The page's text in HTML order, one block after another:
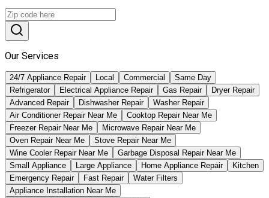
Our Services
24/7 Appliance Repair Local Commercial
Same Day
Refrigerator
Electrical Appliance Repair Gas Repair
Dryer Repair
Advanced Repair
Dishwasher Repair
Washer Repair
Air Conditioner Repair Near Me
Cooktop Repair Near Me
Freezer Repair Near Me
Microwave Repair Near Me
Oven Repair Near Me
Stove Repair Near Me
Wine Cooler Repair Near Me
Garbage Disposal Repair Near Me
Small Appliance
Large Appliance Home Appliance Repair
Kitchen
Emergency Repair
Fast Repair
Water Filters
Appliance Installation Near Me